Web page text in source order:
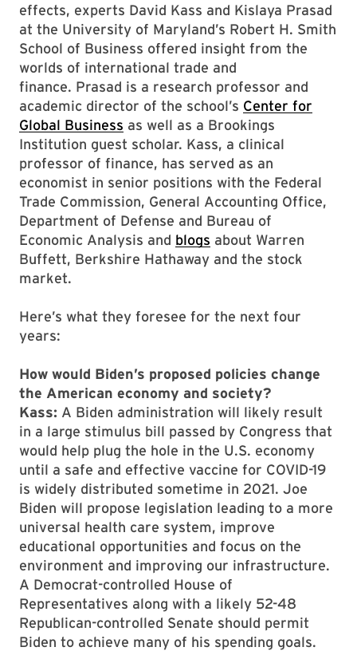
effects, experts David Kass and Kislaya Prasad
at the University of Maryland’s Robert H. Smith
School of Business offered insight from the
worlds of international trade and
finance. Prasad is a research professor and
academic director of the school’s Center for
Global Business as well as a Brookings
Institution guest scholar. Kass, a clinical
professor of finance, has served as an
economist in senior positions with the Federal
Trade Commission, General Accounting Office,
Department of Defense and Bureau of
Economic Analysis and blogs about Warren
Buffett, Berkshire Hathaway and the stock
market.
Here’s what they foresee for the next four
years:
How would Biden’s proposed policies change
the American economy and society?
Kass: A Biden administration will likely result
in a large stimulus bill passed by Congress that
would help plug the hole in the U.S. economy
until a safe and effective vaccine for COVID-19
is widely distributed sometime in 2021. Joe
Biden will propose legislation leading to a more
universal health care system, improve
educational opportunities and focus on the
environment and improving our infrastructure.
A Democrat-controlled House of
Representatives along with a likely 52-48
Republican-controlled Senate should permit
Biden to achieve many of his spending goals.